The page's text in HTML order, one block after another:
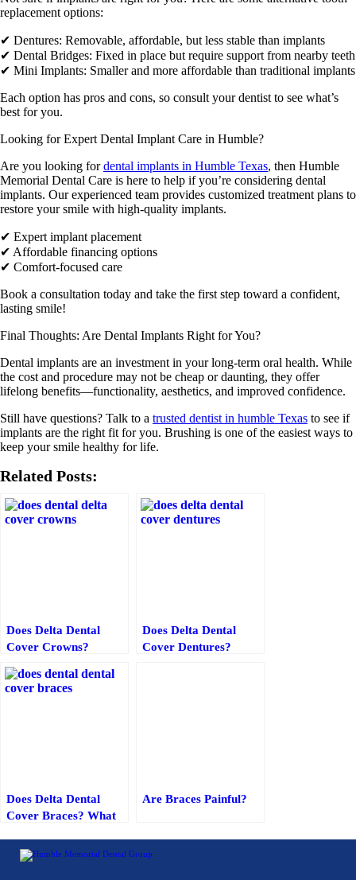
replacement options:
✔ Dentures: Removable, affordable, but less stable than implants
✔ Dental Bridges: Fixed in place but require support from nearby teeth
✔ Mini Implants: Smaller and more affordable than traditional implants
Each option has pros and cons, so consult your dentist to see what’s
best for you.
Looking for Expert Dental Implant Care in Humble?
Are you looking fordental implants in Humble Texas, then Humble
Memorial Dental Care is here to help if you’re considering dental
implants. Our experienced team provides customized treatment plans to
restore your smile with high-quality implants.
✔ Expert implant placement
✔ Affordable financing options
✔ Comfort-focused care
Book a consultation today and take the first step toward a confident,
lasting smile!
Final Thoughts: Are Dental Implants Right for You?
Dental implants are an investment in your long-term oral health. While
the cost and procedure may not be cheap or daunting, they offer
lifelong benefits—functionality, aesthetics, and improved confidence.
Still have questions? Talk to a trusted dentist in humble Texas to see if
implants are the right fit for you. Brushing is one of the easiest ways to
keep your smile healthy for life.
Related Posts:
Does Delta Dental
Cover Crowns?
Does Delta Dental
Cover Dentures?
Does Delta Dental
Cover Braces? What
Are Braces Painful?